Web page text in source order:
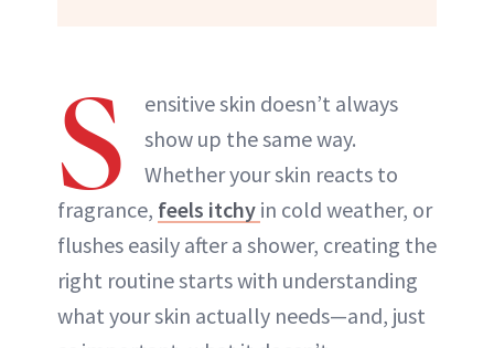
S
ensitive skin doesn’t always
show up the same way.
Whether your skin reacts to
fragrance, feels itchy in cold weather, or
flushes easily after a shower, creating the
right routine starts with understanding
what your skin actually needs—and, just